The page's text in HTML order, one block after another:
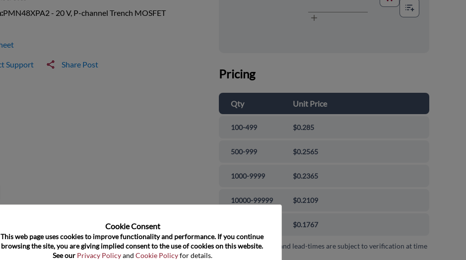
PMN48XPA2 - 20 V, P-channel Trench MOSFET
Support Share Post
Pricing
Qty Unit Price
100-499 $0.285
500-999 $0.2565
1000-9999 $0.2365
10000-99999 $0.2109
$0.1767
Pricing, availability and lead-times are subject to verification at time
Cookie Consent﻿
This web page uses cookies to improve functionality and performance. If you continue
browsing the site, you are giving implied consent to the use of cookies on this website.
See our Privacy Policy and Cookie Policy for details.